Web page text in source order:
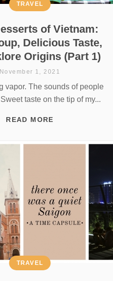
of Vietnam:
Delicious Taste,
Origins (Part 1)
TRAVEL
November 1, 2021
vapor. The sounds of people
taste on the tip of my...
READ MORE
TRAVEL